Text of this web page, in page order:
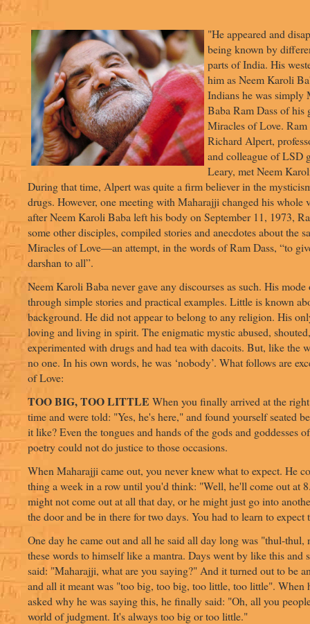
"He appeared and
being known by
parts of India. His
him as Neem Karoli
Indians he was simply
Baba Ram Dass of his
Miracles of Love.
Richard Alpert,
and colleague of LSD
Leary, met Neem
During that time, Alpert was quite a firm believer in the
drugs. However, one meeting with Maharajji changed his
after Neem Karoli Baba left his body on September 11, 1973,
some other disciples, compiled stories and anecdotes about the
Miracles of Love—an attempt, in the words of Ram Dass, “to
darshan to all”.
Neem Karoli Baba never gave any discourses as such. His
through simple stories and practical examples. Little is known
background. He did not appear to belong to any religion. His
loving and living in spirit. The enigmatic mystic abused,
experimented with drugs and had tea with dacoits. But, like the
no one. In his own words, he was ‘nobody’. What follows are
of Love:
TOO BIG, TOO LITTLE When you finally arrived at the
time and were told: "Yes, he's here," and found yourself seated
it like? Even the tongues and hands of the gods and goddesses
poetry could not do justice to those occasions.
When Maharajji came out, you never knew what to expect. He
thing a week in a row until you'd think: "Well, he'll come out at
might not come out at all that day, or he might just go into
the door and be in there for two days. You had to learn to expect
One day he came out and all he said all day long was "thul-thul,
these words to himself like a mantra. Days went by like this and
said: "Maharajji, what are you saying?" And it turned out to be
and all it meant was "too big, too big, too little, too little". When
asked why he was saying this, he finally said: "Oh, all you
world of judgment. It's always too big or too little."